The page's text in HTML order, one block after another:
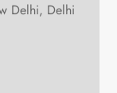
Delhi, Delhi